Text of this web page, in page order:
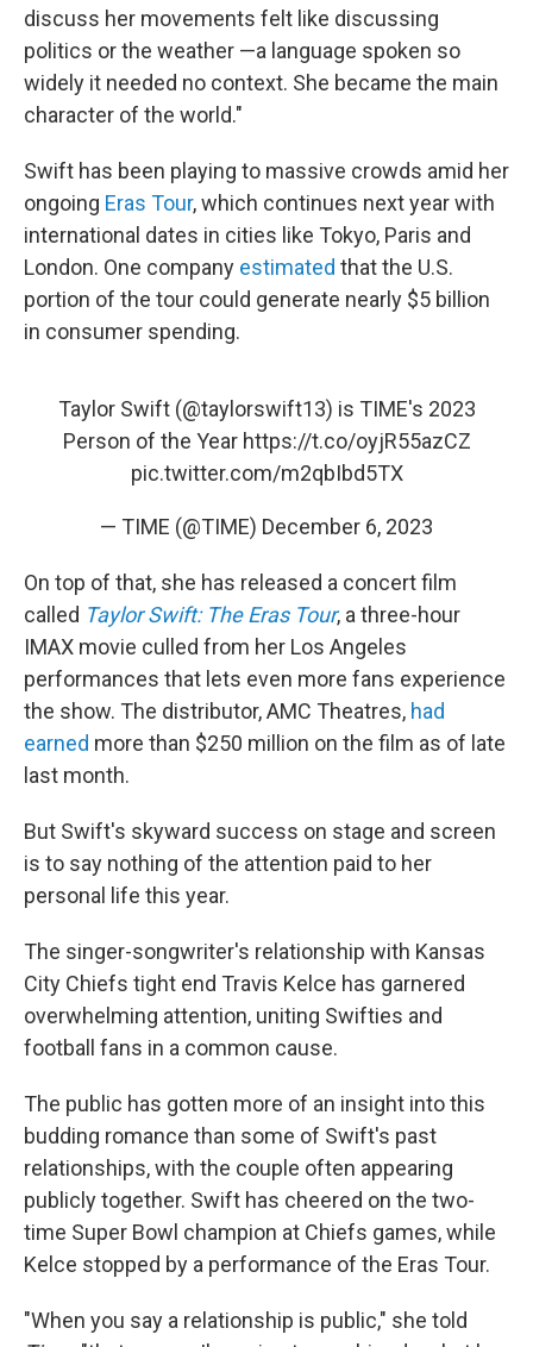
discuss her movements felt like discussing
politics or the weather —a language spoken so
widely it needed no context. She became the main
character of the world."
Swift has been playing to massive crowds amid her
ongoing Eras Tour, which continues next year with
international dates in cities like Tokyo, Paris and
London. One company estimated that the U.S.
portion of the tour could generate nearly $5 billion
in consumer spending.
Taylor Swift (@taylorswift13) is TIME's 2023
Person of the Year https://t.co/oyjR55azCZ
pic.twitter.com/m2qbIbd5TX
— TIME (@TIME) December 6, 2023
On top of that, she has released a concert film
called Taylor Swift: The Eras Tour, a three-hour
IMAX movie culled from her Los Angeles
performances that lets even more fans experience
the show. The distributor, AMC Theatres, had
earned more than $250 million on the film as of late
last month.
But Swift's skyward success on stage and screen
is to say nothing of the attention paid to her
personal life this year.
The singer-songwriter's relationship with Kansas
City Chiefs tight end Travis Kelce has garnered
overwhelming attention, uniting Swifties and
football fans in a common cause.
The public has gotten more of an insight into this
budding romance than some of Swift's past
relationships, with the couple often appearing
publicly together. Swift has cheered on the two-
time Super Bowl champion at Chiefs games, while
Kelce stopped by a performance of the Eras Tour.
"When you say a relationship is public," she told